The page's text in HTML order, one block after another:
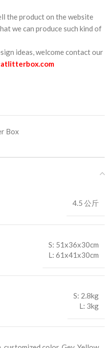
the product on the website
we can produce such kind of
ideas, welcome contact our
Box
4.5 公斤
S: 51x36x30cm
L: 61x41x30cm
S: 2.8kg
L: 3kg